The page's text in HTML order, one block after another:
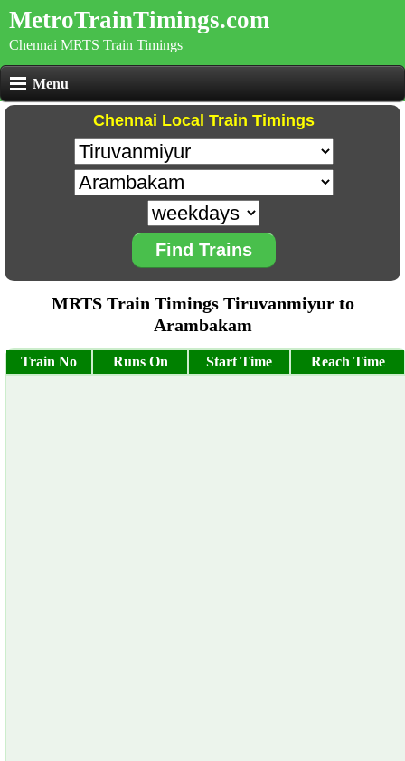
MetroTrainTimings.com
Chennai MRTS Train Timings
Menu
Chennai Local Train Timings
Find Trains
MRTS Train Timings Tiruvanmiyur to
Arambakam
Train No Runs On Start Time Reach Time